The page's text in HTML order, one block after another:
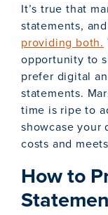
It’s true that
statements,
providing both.
opportunity to
prefer digital
statements.
time is ripe to
showcase your
costs and
How to